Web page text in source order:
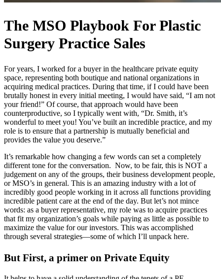
The MSO Playbook For Plastic
Surgery Practice Sales
For years, I worked for a buyer in the healthcare private equity
space, representing both boutique and national organizations in
acquiring medical practices. During that time, if I could have been
brutally honest in every initial meeting, I would have said, “I am not
your friend!” Of course, that approach would have been
counterproductive, so I typically went with, “Dr. Smith, it’s
wonderful to meet you! You’ve built an incredible practice, and my
role is to ensure that a partnership is mutually beneficial and
provides the value you deserve.”
It’s remarkable how changing a few words can set a completely
different tone for the conversation. Now, to be fair, this is NOT a
judgement on any of the groups, their business development people,
or MSO’s in general. This is an amazing industry with a lot of
incredibly good people working in it across all functions providing
incredible patient care at the end of the day. But let’s not mince
words: as a buyer representative, my role was to acquire practices
that fit my organization’s goals while paying as little as possible to
maximize the value for our investors. This was accomplished
through several strategies—some of which I’ll unpack here.
But First, a primer on Private Equity